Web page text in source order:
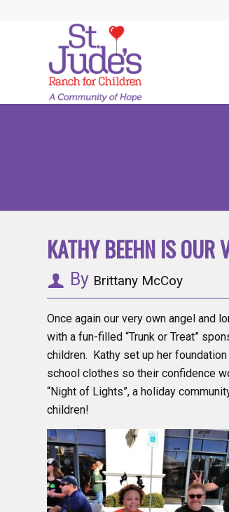
KATHY BEEHN IS OUR
By Brittany McCoy
Once again our very own angel and
with a fun-filled “Trunk or Treat”
children. Kathy set up her
school clothes so their confidence
“Night of Lights”, a holiday
children!